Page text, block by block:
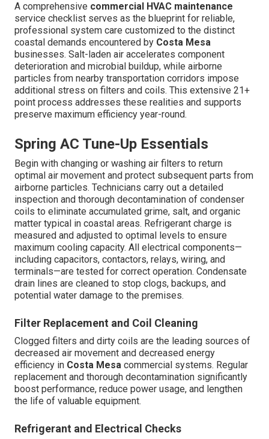
A comprehensive commercial HVAC maintenance
service checklist serves as the blueprint for reliable,
professional system care customized to the distinct
coastal demands encountered by Costa Mesa
businesses. Salt-laden air accelerates component
deterioration and microbial buildup, while airborne
particles from nearby transportation corridors impose
additional stress on filters and coils. This extensive 21+
point process addresses these realities and supports
preserve maximum efficiency year-round.
Spring AC Tune-Up Essentials
Begin with changing or washing air filters to return
optimal air movement and protect subsequent parts from
airborne particles. Technicians carry out a detailed
inspection and thorough decontamination of condenser
coils to eliminate accumulated grime, salt, and organic
matter typical in coastal areas. Refrigerant charge is
measured and adjusted to optimal levels to ensure
maximum cooling capacity. All electrical components—
including capacitors, contactors, relays, wiring, and
terminals—are tested for correct operation. Condensate
drain lines are cleaned to stop clogs, backups, and
potential water damage to the premises.
Filter Replacement and Coil Cleaning
Clogged filters and dirty coils are the leading sources of
decreased air movement and decreased energy
efficiency in Costa Mesa commercial systems. Regular
replacement and thorough decontamination significantly
boost performance, reduce power usage, and lengthen
the life of valuable equipment.
Refrigerant and Electrical Checks